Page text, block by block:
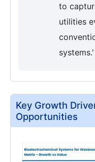
to
utilities
systems.'
Key Growth
Opportunities